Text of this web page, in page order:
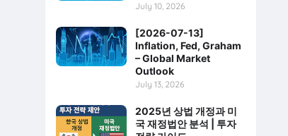
July 10, 2026
[2026-07-13]
Inflation, Fed, Graham
– Global Market
Outlook
July 13, 2026
2025년 상법 개정과 미
국 재정법안 분석 | 투자